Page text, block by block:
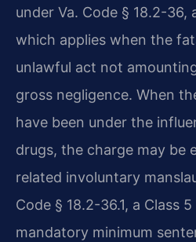
under Va. Code § 18.2-36,
which applies when the
unlawful act not
gross negligence. When
have been under the
drugs, the charge may be
related involuntary
Code § 18.2-36.1, a Class
mandatory minimum